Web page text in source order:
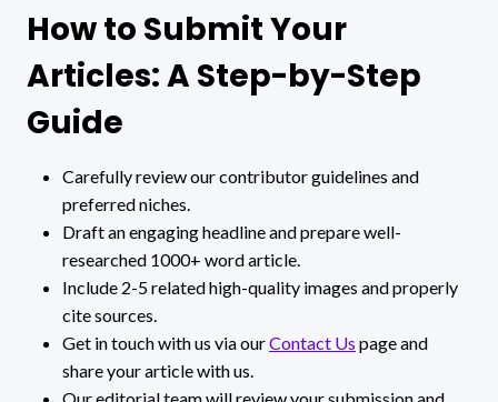
How to Submit Your
Articles: A Step-by-Step
Guide
Carefully review our contributor guidelines and
preferred niches.
Draft an engaging headline and prepare well-
researched 1000+ word article.
Include 2-5 related high-quality images and properly
cite sources.
Get in touch with us via ourContact Us page and
share your article with us.